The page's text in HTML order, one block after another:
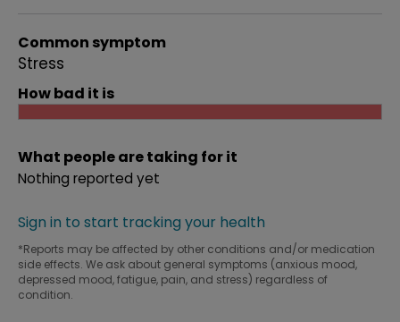
Common symptom
Stress
How bad it is
What people are taking for it
Nothing reported yet
Sign in to start tracking your health
*Reports may be affected by other conditions and/or medication
side effects. We ask about general symptoms (anxious mood,
depressed mood, fatigue, pain, and stress) regardless of
condition.